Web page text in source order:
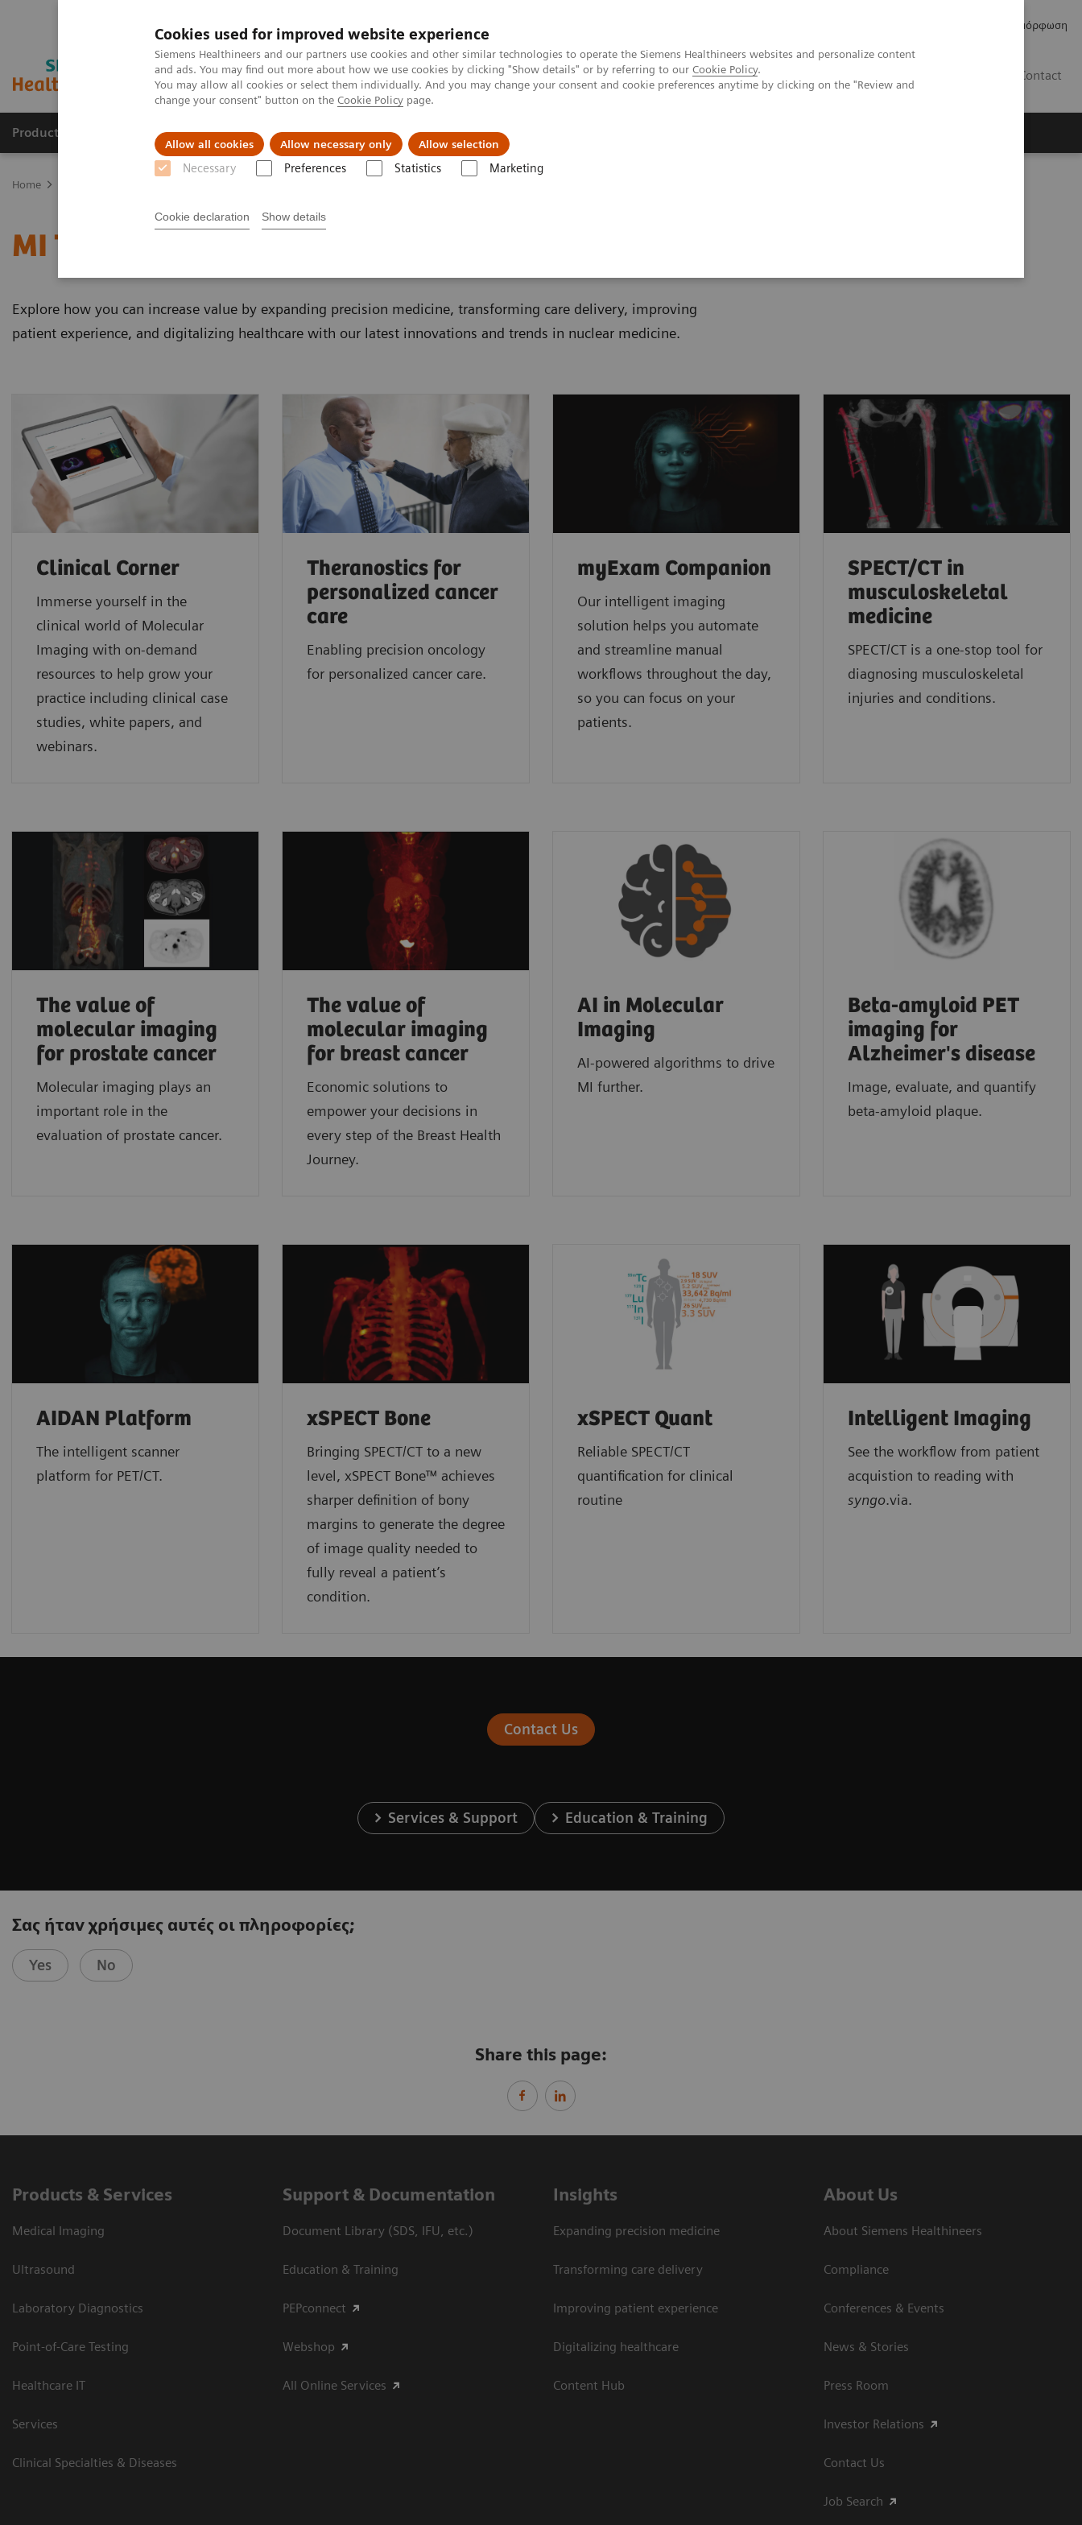
Cookies used for improved website experience
Siemens Healthineers and our partners use cookies and other similar technologies to operate the Siemens Healthineers websites and personalize content
and ads. You may find out more about how we use cookies by clicking "Show details" or by referring to our Cookie Policy.
You may allow all cookies or select them individually. And you may change your consent and cookie preferences anytime by clicking on the "Review and
change your consent" button on the Cookie Policy page.
Allow all cookies Allow necessary only Allow selection
Necessary Preferences Statistics Marketing
Cookie declaration Show details
Κανονιστική Συμμόρφωση
Contact
Products & Services Support & Documentation Insights
Home
MI Trends and Innovations
Explore how you can increase value by expanding precision medicine, transforming care delivery, improving
patient experience, and digitalizing healthcare with our latest innovations and trends in nuclear medicine.
Clinical Corner
Immerse yourself in the
clinical world of Molecular
Imaging with on-demand
resources to help grow your
practice including clinical case
studies, white papers, and
webinars.
Theranostics for
personalized cancer
care
Enabling precision oncology
for personalized cancer care.
myExam Companion
Our intelligent imaging
solution helps you automate
and streamline manual
workflows throughout the day,
so you can focus on your
patients.
SPECT/CT in
musculoskeletal
medicine
SPECT/CT is a one-stop tool for
diagnosing musculoskeletal
injuries and conditions.
The value of
molecular imaging
for prostate cancer
Molecular imaging plays an
important role in the
evaluation of prostate cancer.
The value of
molecular imaging
for breast cancer
Economic solutions to
empower your decisions in
every step of the Breast Health
Journey.
AI in Molecular
Imaging
AI-powered algorithms to drive
MI further.
Beta-amyloid PET
imaging for
Alzheimer's disease
Image, evaluate, and quantify
beta-amyloid plaque.
AIDAN Platform
The intelligent scanner
platform for PET/CT.
xSPECT Bone
Bringing SPECT/CT to a new
level, xSPECT Bone™ achieves
sharper definition of bony
margins to generate the degree
of image quality needed to
fully reveal a patient’s
condition.
xSPECT Quant
Reliable SPECT/CT
quantification for clinical
routine
Intelligent Imaging
See the workflow from patient
acquistion to reading with
syngo.via.
Contact Us
Services & Support Education & Training
Σας ήταν χρήσιμες αυτές οι πληροφορίες;
Yes No
Share this page:
Products & Services
Medical Imaging
Ultrasound
Laboratory Diagnostics
Point-of-Care Testing
Healthcare IT
Services
Clinical Specialties & Diseases
Support & Documentation
Document Library (SDS, IFU, etc.)
Education & Training
PEPconnect
Webshop
All Online Services
Insights
Expanding precision medicine
Transforming care delivery
Improving patient experience
Digitalizing healthcare
Content Hub
About Us
About Siemens Healthineers
Compliance
Conferences & Events
News & Stories
Press Room
Investor Relations
Contact Us
Job Search